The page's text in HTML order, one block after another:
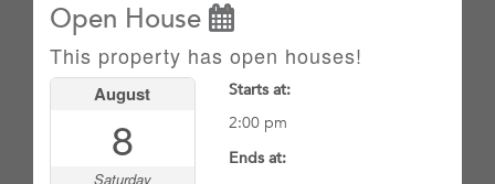
Open House
This property has open houses!
August
8
Saturday
Starts at:
2:00 pm
Ends at: